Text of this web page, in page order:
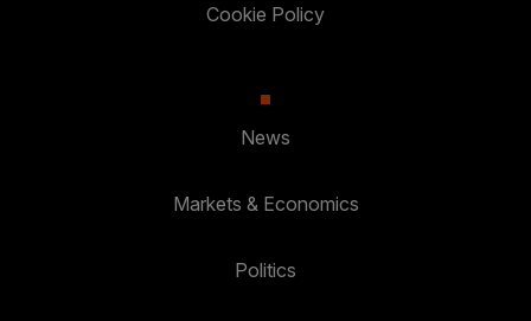
Cookie Policy
News
Markets & Economics
Politics